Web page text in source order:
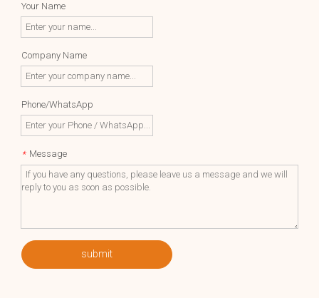
Your Name
Company Name
Phone/WhatsApp
* Message
submit